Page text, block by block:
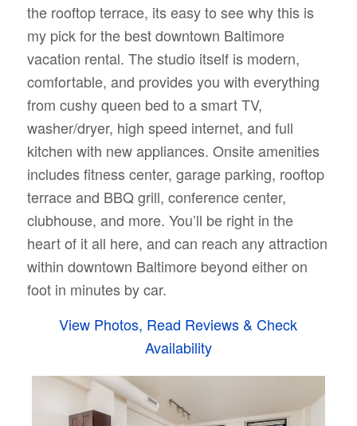
the rooftop terrace, its easy to see why this is
my pick for the best downtown Baltimore
vacation rental. The studio itself is modern,
comfortable, and provides you with everything
from cushy queen bed to a smart TV,
washer/dryer, high speed internet, and full
kitchen with new appliances. Onsite amenities
includes fitness center, garage parking, rooftop
terrace and BBQ grill, conference center,
clubhouse, and more. You’ll be right in the
heart of it all here, and can reach any attraction
within downtown Baltimore beyond either on
foot in minutes by car.
View Photos, Read Reviews & Check
Availability